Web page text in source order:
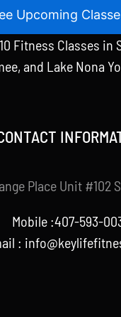
Upcoming
Fitness Classes in
and Lake Nona
Place Unit #102
Mobile :407-593-
: